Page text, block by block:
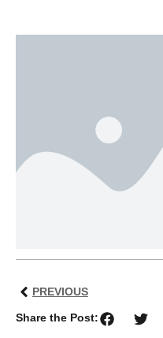
PREVIOUS
Share the Post: